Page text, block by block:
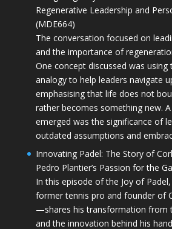
Regenerative Leadership and
(MDE664)
The conversation focused on
and the importance of
One concept discussed was
analogy to help leaders navigate
emphasising that life does not
rather becomes something new.
emerged was the significance of
outdated assumptions and
Innovating Padel: The Story of
Pedro Plantier’s Passion for the
In this episode of the Joy of
former tennis pro and founder of
—shares his transformation from
and the innovation behind his